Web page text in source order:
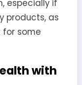
especially if
products, as
some
with